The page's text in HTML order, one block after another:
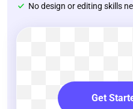
No design or editing skills
Get